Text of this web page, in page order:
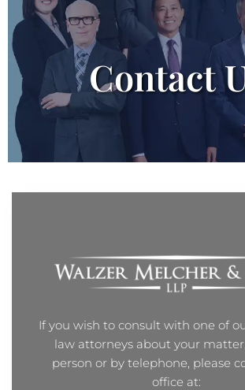
Contact
If you wish to consult with one of
law attorneys about your
person or by telephone, please
office at: